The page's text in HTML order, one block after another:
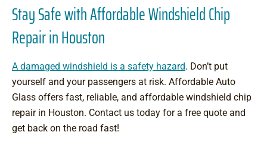
Stay Safe with Affordable Windshield Chip
Repair in Houston
A damaged windshield is a safety hazard. Don’t put
yourself and your passengers at risk. Affordable Auto
Glass offers fast, reliable, and affordable windshield chip
repair in Houston. Contact us today for a free quote and
get back on the road fast!